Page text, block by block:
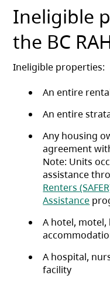
Ineligible
the BC
Ineligible properties:
An entire
An entire
Any housing
agreement
Note: Units
assistance
Renters
Assistance
A hotel,
A hospital,
facility